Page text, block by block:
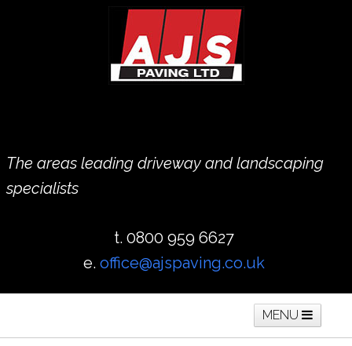
The areas leading driveway and landscaping
specialists
t. 0800 959 6627
e. office@ajspaving.co.uk
MENU